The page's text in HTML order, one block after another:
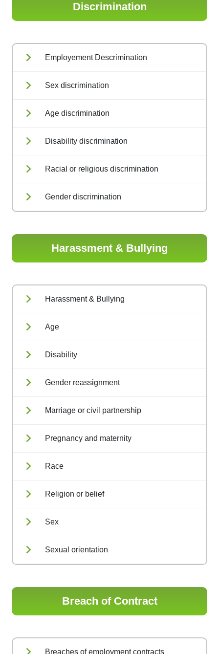
Discrimination
Employement Descrimination
Sex discrimination
Age discrimination
Disability discrimination
Racial or religious discrimination
Gender discrimination
Harassment & Bullying
Harassment & Bullying
Age
Disability
Gender reassignment
Marriage or civil partnership
Pregnancy and maternity
Race
Religion or belief
Sex
Sexual orientation
Breach of Contract
Breaches of employment contracts